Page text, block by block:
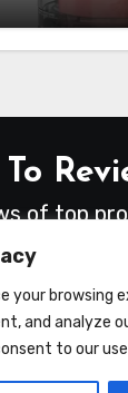
your browsing
and analyze
to our
Dream
of top